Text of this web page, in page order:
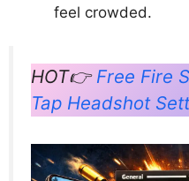
feel crowded.
HOT👉 Free Fire
Tap Headshot